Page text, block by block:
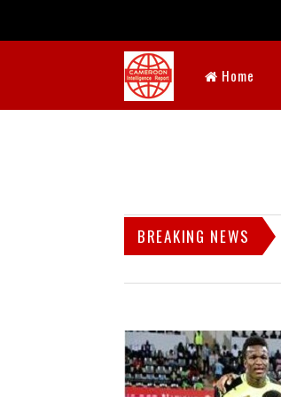
Home
BREAKING NEWS